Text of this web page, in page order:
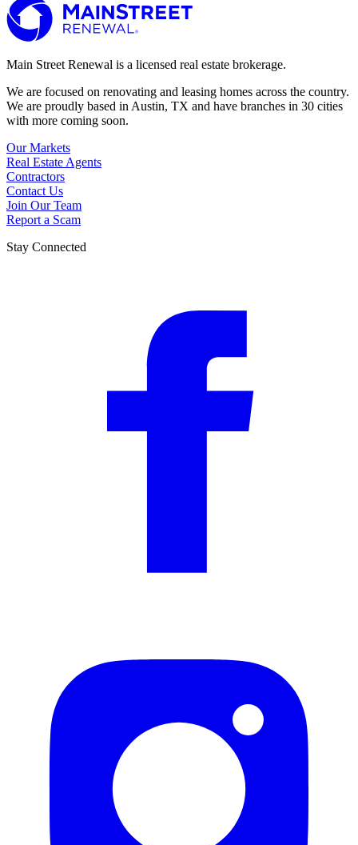
Main Street Renewal is a licensed real estate brokerage.
We are focused on renovating and leasing homes across the country.
We are proudly based in Austin, TX and have branches in 30 cities
with more coming soon.
Our Markets
Real Estate Agents
Contractors
Contact Us
Join Our Team
Report a Scam
Stay Connected